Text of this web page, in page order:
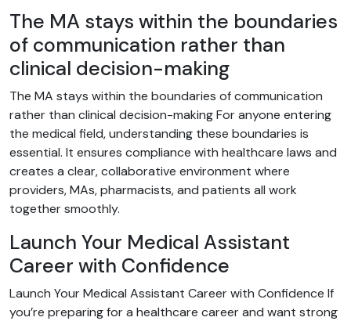
The MA stays within the boundaries
of communication rather than
clinical decision-making
The MA stays within the boundaries of communication
rather than clinical decision-making For anyone entering
the medical field, understanding these boundaries is
essential. It ensures compliance with healthcare laws and
creates a clear, collaborative environment where
providers, MAs, pharmacists, and patients all work
together smoothly.
Launch Your Medical Assistant
Career with Confidence
Launch Your Medical Assistant Career with Confidence If
you’re preparing for a healthcare career and want strong